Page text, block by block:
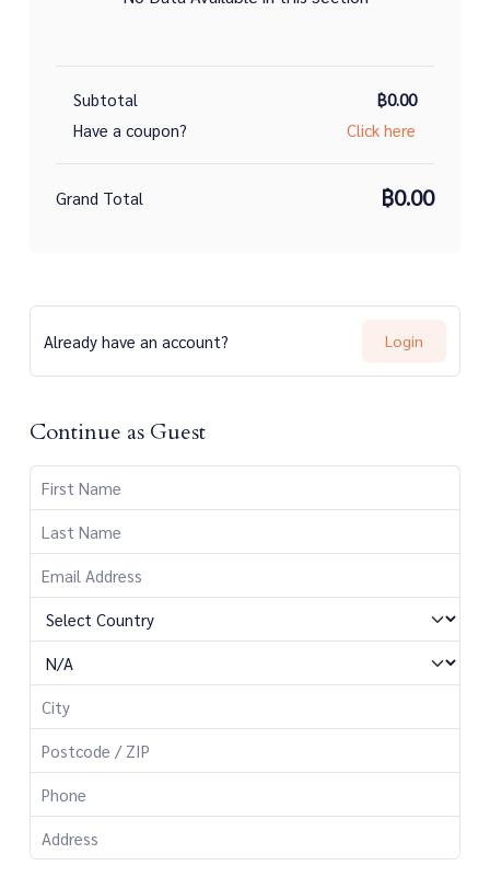
Subtotal
฿0.00
Have a coupon?
Click here
Grand Total ฿0.00
Already have an account? Login
Continue as Guest